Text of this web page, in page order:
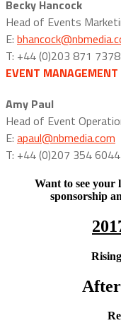
Becky Hancock
Head of Events
E:
T: +44 (0)203 871 7378
EVENT MANAGEMENT
Amy Paul
Head of Event
E: apaul@nbmedia.com
T: +44 (0)207 354 6044
Want to see your
sponsorship